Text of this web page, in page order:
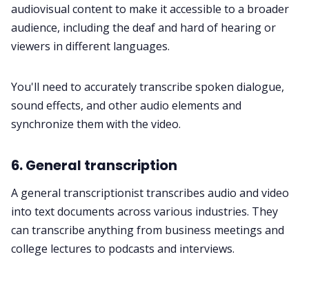
audiovisual content to make it accessible to a broader
audience, including the deaf and hard of hearing or
viewers in different languages.
You'll need to accurately transcribe spoken dialogue,
sound effects, and other audio elements and
synchronize them with the video.
6. General transcription
A general transcriptionist transcribes audio and video
into text documents across various industries. They
can transcribe anything from business meetings and
college lectures to podcasts and interviews.